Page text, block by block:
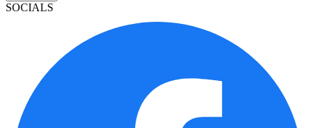
SOCIALS